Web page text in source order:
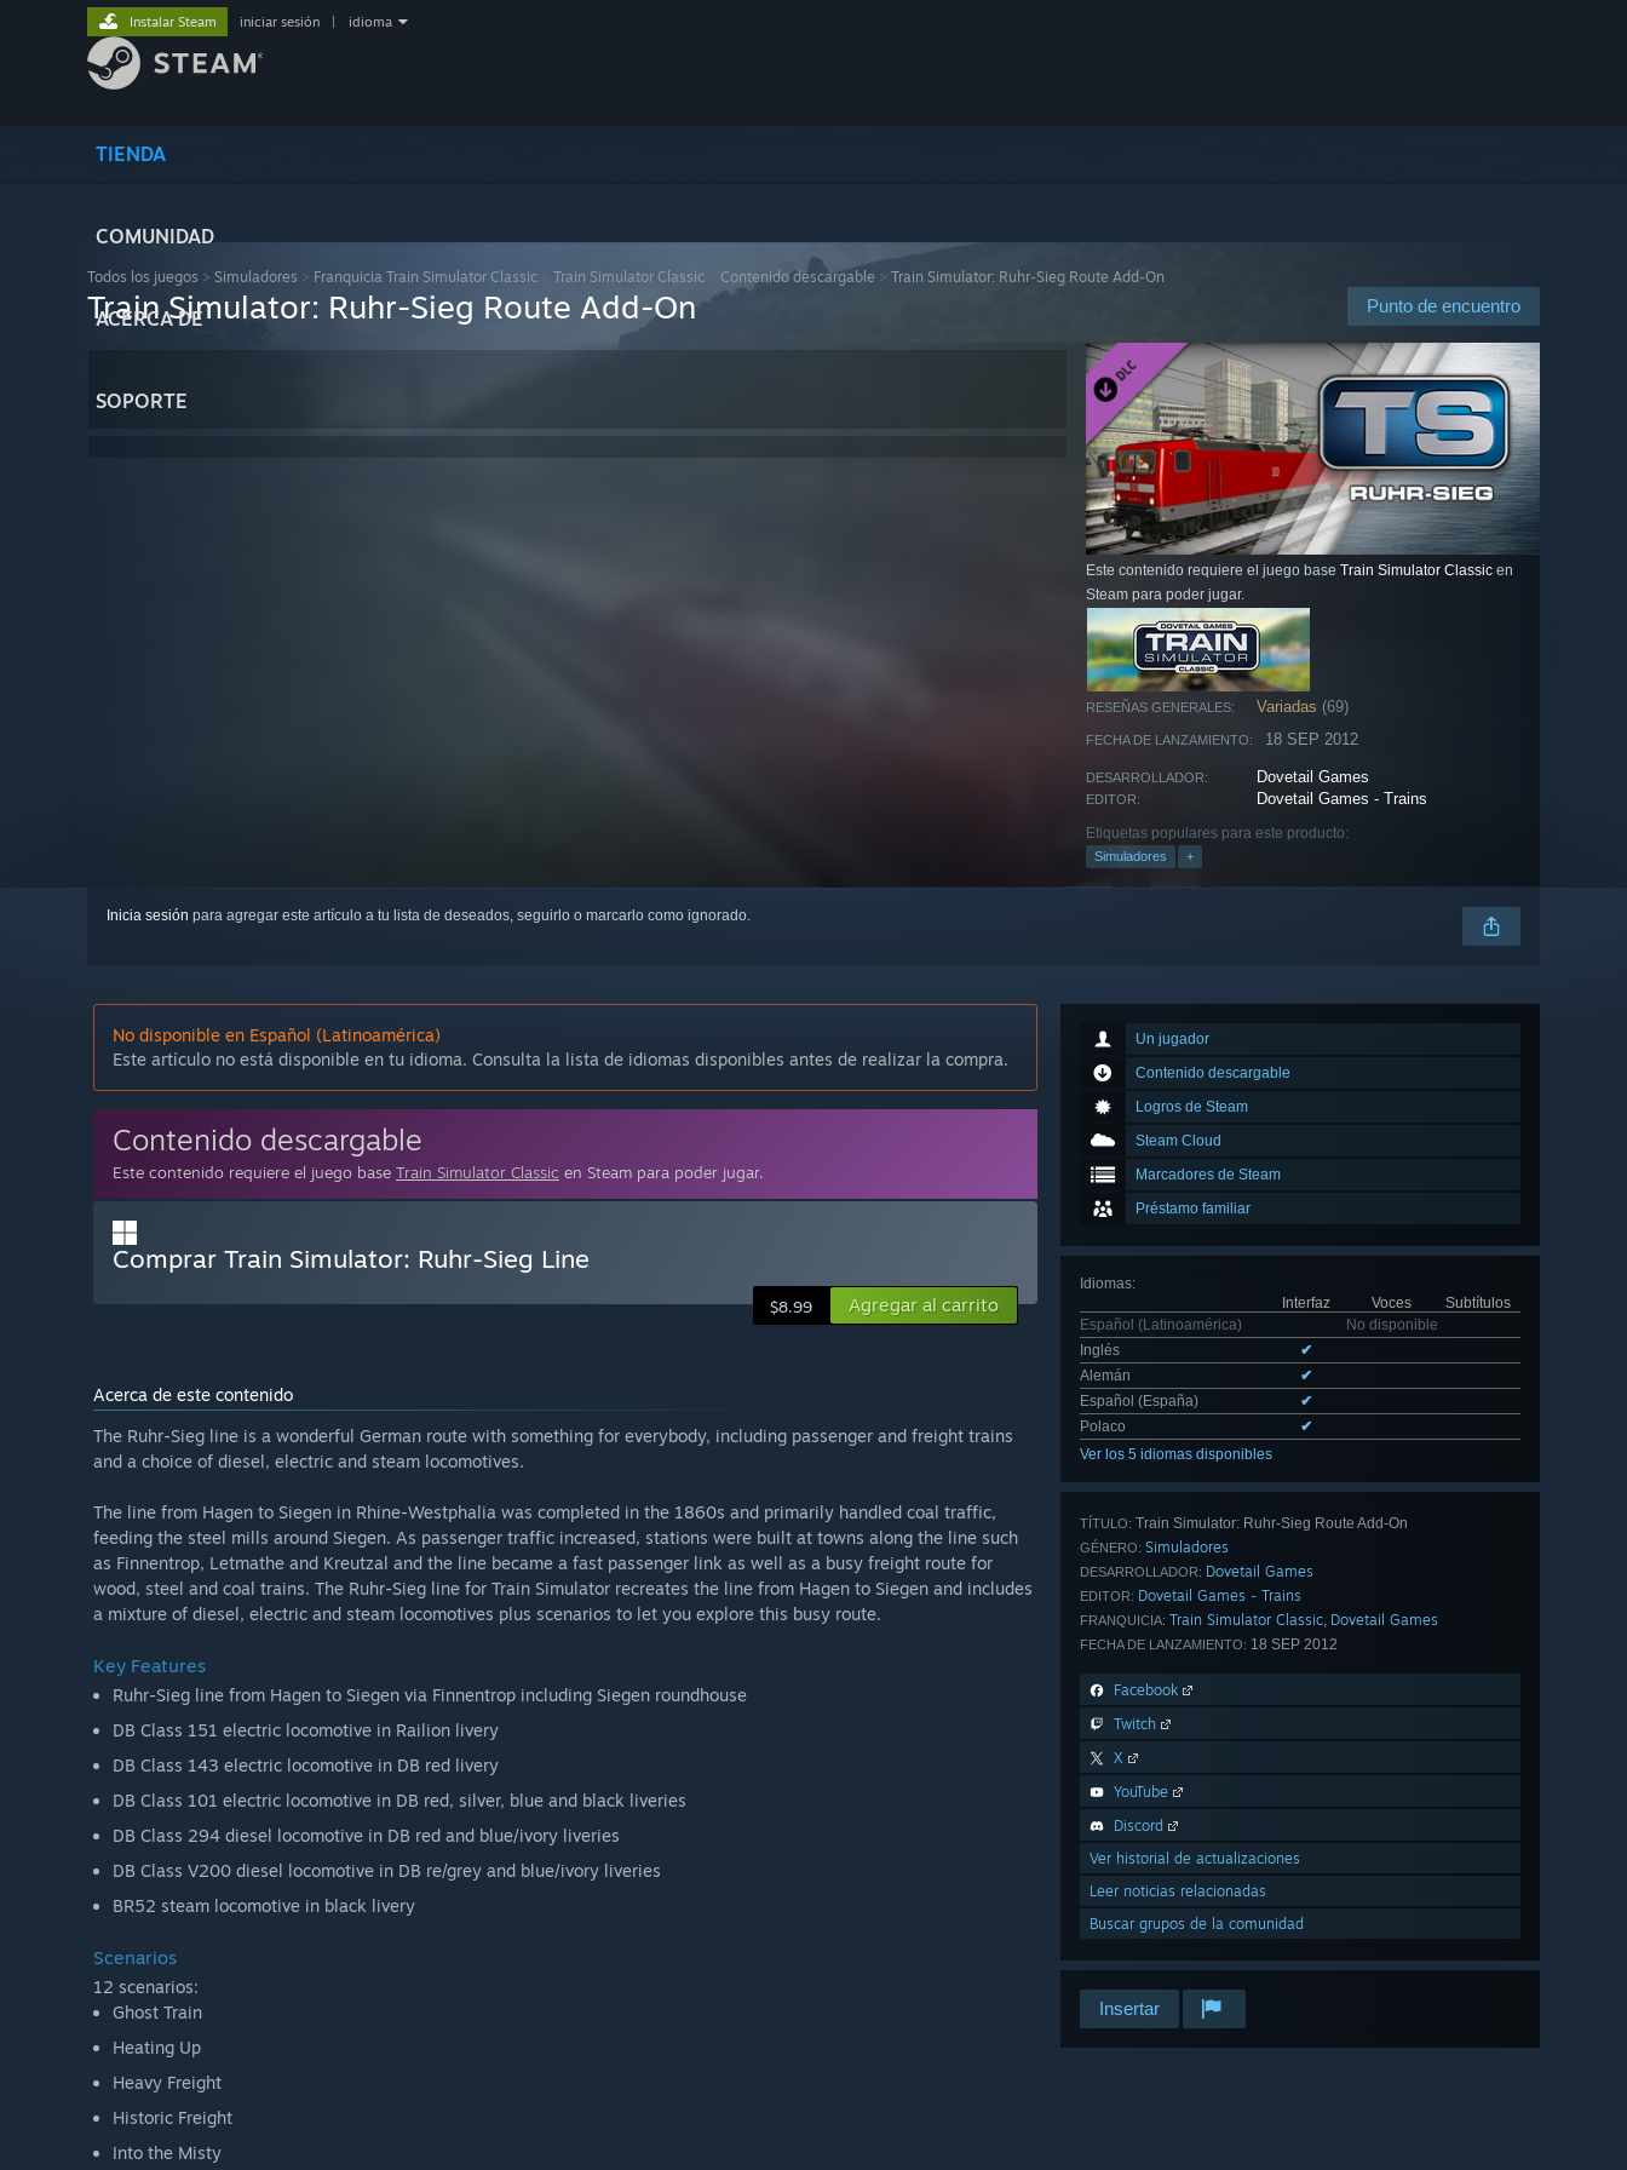
TIENDA
COMUNIDAD
ACERCA DE
SOPORTE
Instalar Steam iniciar sesión idioma
Todos los juegos > Simuladores > Franquicia Train Simulator Classic Train Simulator Classic Contenido descargable > Train Simulator: Ruhr-Sieg Route Add-On
Punto de encuentro
Train Simulator: Ruhr-Sieg Route Add-On
Este contenido requiere el juego base Train Simulator Classic en
Steam para poder jugar.
RESEÑAS GENERALES: Variadas (69)
FECHA DE LANZAMIENTO: 18 SEP 2012
DESARROLLADOR: Dovetail Games
EDITOR: Dovetail Games - Trains
Etiquetas populares para este producto:
Simuladores +
Inicia sesión para agregar este artículo a tu lista de deseados, seguirlo o marcarlo como ignorado.
Un jugador
Contenido descargable
Logros de Steam
Steam Cloud
Marcadores de Steam
Préstamo familiar
Idiomas:
Interfaz
Voces
Subtítulos
Español (Latinoamérica)
No disponible
Inglés
✔
Alemán
✔
Español (España)
✔
Polaco
✔
Ver los 5 idiomas disponibles
TÍTULO: Train Simulator: Ruhr-Sieg Route Add-On
GÉNERO: Simuladores
DESARROLLADOR: Dovetail Games
EDITOR: Dovetail Games - Trains
FRANQUICIA: Train Simulator Classic, Dovetail Games
FECHA DE LANZAMIENTO: 18 SEP 2012
Facebook
Twitch
X
YouTube
Discord
Ver historial de actualizaciones
Leer noticias relacionadas
Buscar grupos de la comunidad
Insertar
No disponible en Español (Latinoamérica)
Este artículo no está disponible en tu idioma. Consulta la lista de idiomas disponibles antes de realizar la compra.
Contenido descargable
Este contenido requiere el juego base Train Simulator Classic en Steam para poder jugar.
Comprar Train Simulator: Ruhr-Sieg Line
$8.99 Agregar al carrito
Acerca de este contenido
The Ruhr-Sieg line is a wonderful German route with something for everybody, including passenger and freight trains
and a choice of diesel, electric and steam locomotives.
The line from Hagen to Siegen in Rhine-Westphalia was completed in the 1860s and primarily handled coal traffic,
feeding the steel mills around Siegen. As passenger traffic increased, stations were built at towns along the line such
as Finnentrop, Letmathe and Kreutzal and the line became a fast passenger link as well as a busy freight route for
wood, steel and coal trains. The Ruhr-Sieg line for Train Simulator recreates the line from Hagen to Siegen and includes
a mixture of diesel, electric and steam locomotives plus scenarios to let you explore this busy route.
Key Features
Ruhr-Sieg line from Hagen to Siegen via Finnentrop including Siegen roundhouse
DB Class 151 electric locomotive in Railion livery
DB Class 143 electric locomotive in DB red livery
DB Class 101 electric locomotive in DB red, silver, blue and black liveries
DB Class 294 diesel locomotive in DB red and blue/ivory liveries
DB Class V200 diesel locomotive in DB re/grey and blue/ivory liveries
BR52 steam locomotive in black livery
Scenarios
12 scenarios:
Ghost Train
Heating Up
Heavy Freight
Historic Freight
Into the Misty